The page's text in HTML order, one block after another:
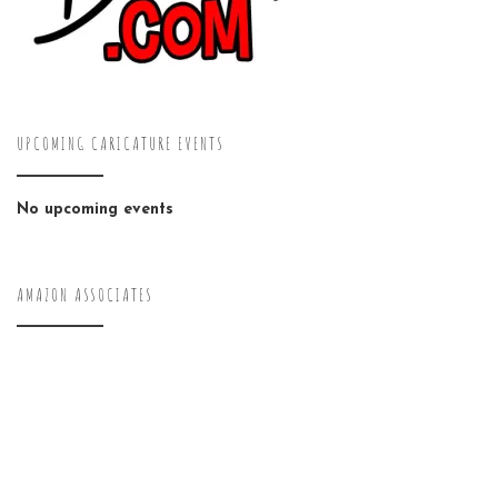
UPCOMING CARICATURE EVENTS
No upcoming events
AMAZON ASSOCIATES